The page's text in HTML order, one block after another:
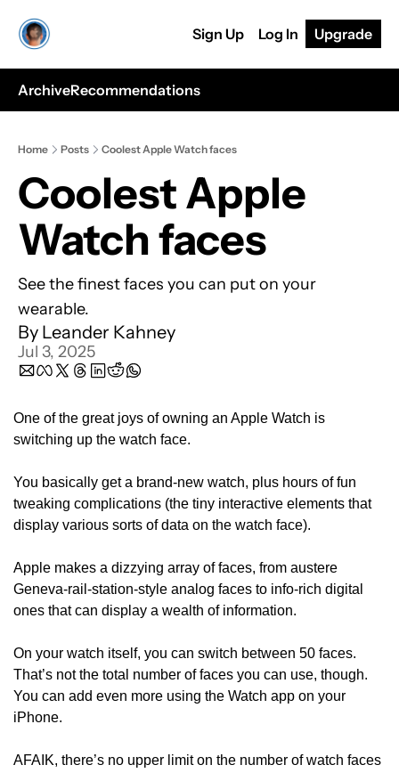
Sign Up Log In Upgrade
ArchiveRecommendations
Home Posts Coolest Apple Watch faces
Coolest Apple
Watch faces
See the finest faces you can put on your
wearable.
By Leander Kahney
Jul 3, 2025
One of the great joys of owning an Apple Watch is
switching up the watch face.
You basically get a brand-new watch, plus hours of fun
tweaking complications (the tiny interactive elements that
display various sorts of data on the watch face).
Apple makes a dizzying array of faces, from austere
Geneva-rail-station-style analog faces to info-rich digital
ones that can display a wealth of information.
On your watch itself, you can switch between 50 faces.
That’s not the total number of faces you can use, though.
You can add even more using the Watch app on your
iPhone.
AFAIK, there’s no upper limit on the number of watch faces